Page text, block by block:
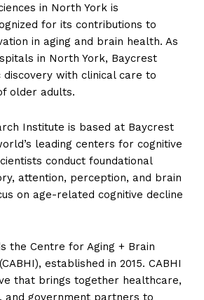
in North York is
for its contributions to
in aging and brain health. As
in North York, Baycrest
discovery with clinical care to
older adults.
Institute is based at Baycrest
leading centers for cognitive
conduct foundational
attention, perception, and brain
on age-related cognitive decline
the Centre for Aging + Brain
established in 2015. CABHI
that brings together healthcare,
and government partners to